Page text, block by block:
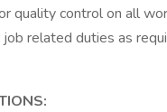
quality control on all
related duties as